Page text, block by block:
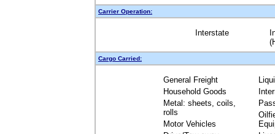
Carrier Operation:
Interstate
Cargo Carried:
General Freight
Household Goods
Metal: sheets, coils,
rolls
Motor Vehicles